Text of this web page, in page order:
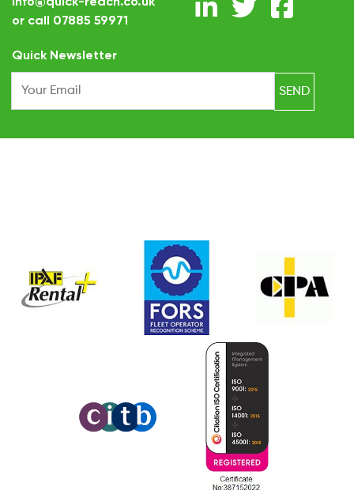
or call 07885 59971
Quick Newsletter